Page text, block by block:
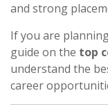
and strong
If you are
guide on the top
understand the
career